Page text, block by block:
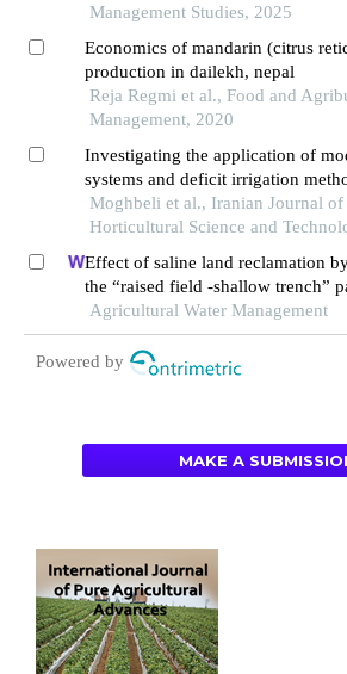
Management Studies, 2025
Economics of mandarin (citrus
production in dailekh, nepal
Reja Regmi et al., Food and
Management, 2020
Investigating the application of
systems and deficit irrigation
use efficiency, reproductive and
orange fruit of early mars variety
Moghbeli et al., Iranian Journal of
Horticultural Science and
Effect of saline land reclamation
the “raised field -shallow trench”
agroecosystems in yellow river delta
Agricultural Water Management
Powered by
MAKE A